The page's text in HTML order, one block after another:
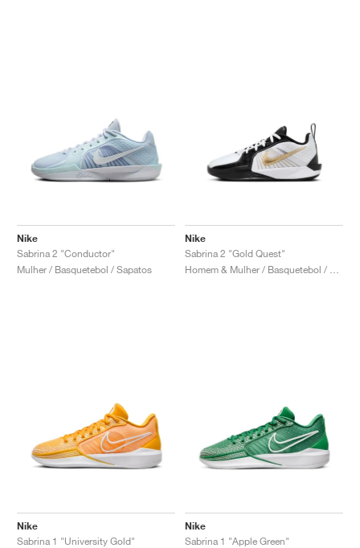
Nike
Sabrina 2 "Conductor"
Mulher / Basquetebol / Sapatos
Nike
Sabrina 2 "Gold Quest"
Nike
Sabrina 1 "University Gold"
Nike
Sabrina 1 "Apple Green"